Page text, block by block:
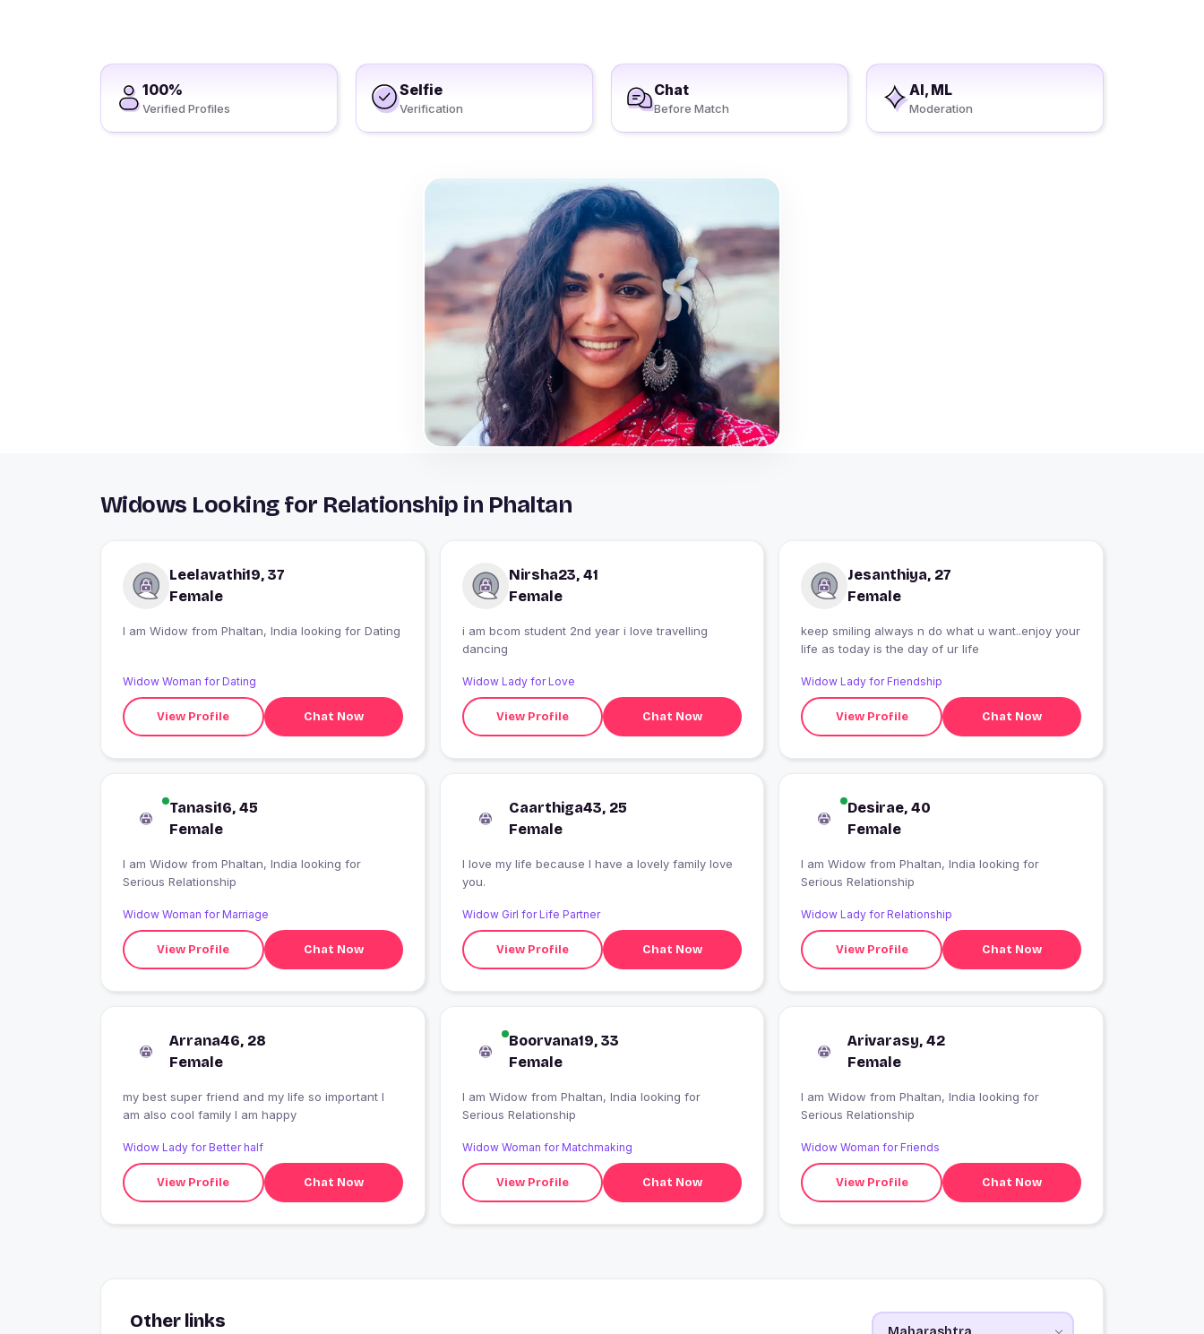
100%
Verified Profiles
Selfie
Verification
Chat
Before Match
AI, ML
Moderation
Widows Looking for Relationship in Phaltan
Leelavathi19, 37
Female
I am Widow from Phaltan, India looking for Dating
Widow Woman for Dating
View Profile Chat Now
Nirsha23, 41
Female
i am bcom student 2nd year i love travelling
dancing
Widow Lady for Love
View Profile Chat Now
Jesanthiya, 27
Female
keep smiling always n do what u want..enjoy your
life as today is the day of ur life
Widow Lady for Friendship
View Profile Chat Now
Tanasi16, 45
Female
I am Widow from Phaltan, India looking for
Serious Relationship
Widow Woman for Marriage
View Profile Chat Now
Caarthiga43, 25
Female
I love my life because I have a lovely family love
you.
Widow Girl for Life Partner
View Profile Chat Now
Desirae, 40
Female
I am Widow from Phaltan, India looking for
Serious Relationship
Widow Lady for Relationship
View Profile Chat Now
Arrana46, 28
Female
my best super friend and my life so important I
am also cool family I am happy
Widow Lady for Better half
View Profile Chat Now
Boorvana19, 33
Female
I am Widow from Phaltan, India looking for
Serious Relationship
Widow Woman for Matchmaking
View Profile Chat Now
Arivarasy, 42
Female
I am Widow from Phaltan, India looking for
Serious Relationship
Widow Woman for Friends
View Profile Chat Now
Other links